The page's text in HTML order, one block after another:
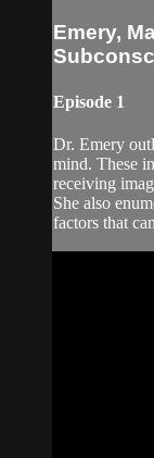
Emery,
Episode 1
Dr. Emery
mind. These
receiving
She also
factors that